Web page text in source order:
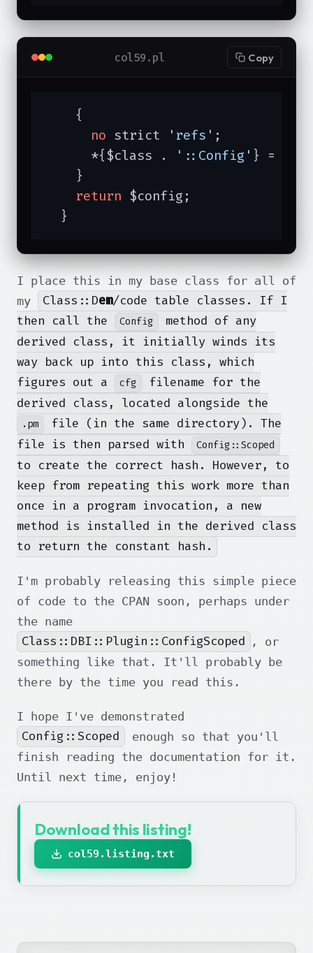
col59.pl Copy
    {
no strict 'refs' ;
      *{$class .
'::Config' } =
    }
return $config;
  }
I place this in my base class for all of
my
Class::Dem/code table classes. If I
then call the
Config
method of any
derived class, it initially winds its
way back up into this class, which
figures out a
cfg
filename for the
derived class, located alongside the
.pm
file (in the same directory). The
file is then parsed with
Config::Scoped
to create the correct hash. However, to
keep from repeating this work more than
once in a program invocation, a new
method is installed in the derived class
to return the constant hash.
I'm probably releasing this simple piece
of code to the CPAN soon, perhaps under
the name
Class::DBI::Plugin::ConfigScoped
, or
something like that. It'll probably be
there by the time you read this.
I hope I've demonstrated
Config::Scoped
enough so that you'll
finish reading the documentation for it.
Until next time, enjoy!
Download this listing!
col59.listing.txt